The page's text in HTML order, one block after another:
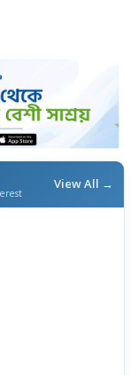
View All →